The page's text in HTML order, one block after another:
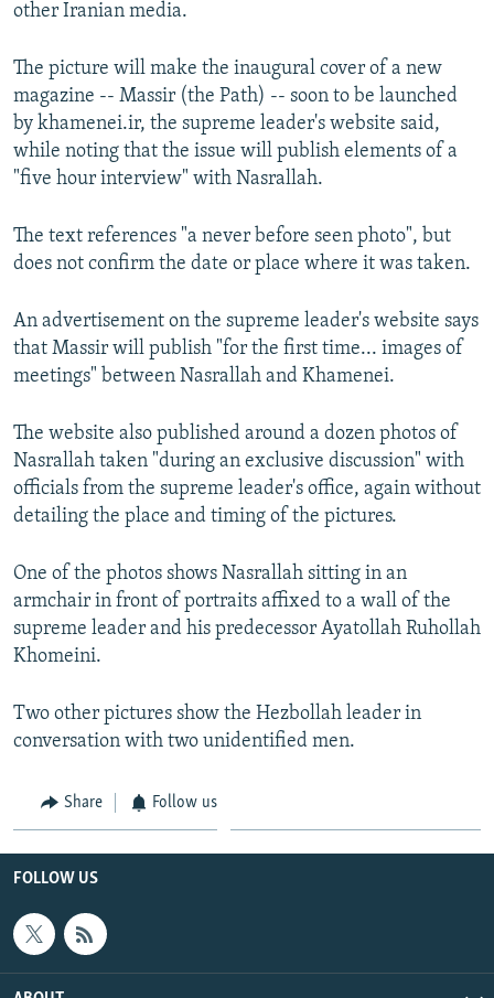
other Iranian media.
The picture will make the inaugural cover of a new
magazine -- Massir (the Path) -- soon to be launched
by khamenei.ir, the supreme leader's website said,
while noting that the issue will publish elements of a
"five hour interview" with Nasrallah.
The text references "a never before seen photo", but
does not confirm the date or place where it was taken.
An advertisement on the supreme leader's website says
that Massir will publish "for the first time... images of
meetings" between Nasrallah and Khamenei.
The website also published around a dozen photos of
Nasrallah taken "during an exclusive discussion" with
officials from the supreme leader's office, again without
detailing the place and timing of the pictures.
One of the photos shows Nasrallah sitting in an
armchair in front of portraits affixed to a wall of the
supreme leader and his predecessor Ayatollah Ruhollah
Khomeini.
Two other pictures show the Hezbollah leader in
conversation with two unidentified men.
Share Follow us
FOLLOW US